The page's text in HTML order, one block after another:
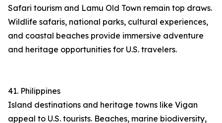
Safari tourism and Lamu Old Town remain top draws.
Wildlife safaris, national parks, cultural experiences,
and coastal beaches provide immersive adventure
and heritage opportunities for U.S. travelers.
41. Philippines
Island destinations and heritage towns like Vigan
appeal to U.S. tourists. Beaches, marine biodiversity,